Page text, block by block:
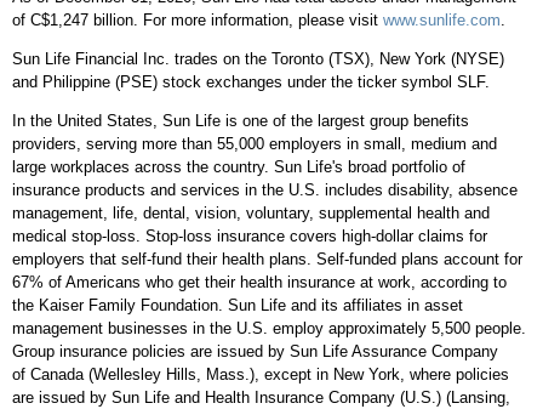
of C$1,247 billion. For more information, please visit www.sunlife.com.
Sun Life Financial Inc. trades on the Toronto (TSX), New York (NYSE)
and Philippine (PSE) stock exchanges under the ticker symbol SLF.
In the United States, Sun Life is one of the largest group benefits
providers, serving more than 55,000 employers in small, medium and
large workplaces across the country. Sun Life's broad portfolio of
insurance products and services in the U.S. includes disability, absence
management, life, dental, vision, voluntary, supplemental health and
medical stop-loss. Stop-loss insurance covers high-dollar claims for
employers that self-fund their health plans. Self-funded plans account for
67% of Americans who get their health insurance at work, according to
the Kaiser Family Foundation. Sun Life and its affiliates in asset
management businesses in the U.S. employ approximately 5,500 people.
Group insurance policies are issued by Sun Life Assurance Company
of Canada(Wellesley Hills, Mass.), except in New York, where policies
are issued by Sun Life and Health Insurance Company (U.S.) (Lansing,